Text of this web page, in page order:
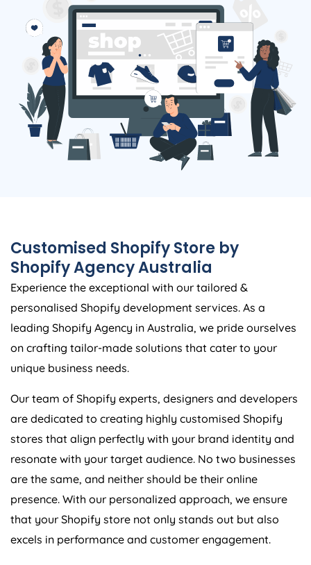
Customised Shopify Store by
ShopifyAgencyAustralia
Experience the exceptional with our tailored &
personalised Shopify development services. As a
leading Shopify Agency in Australia, we pride ourselves
on crafting tailor-made solutions that cater to your
unique business needs.
Our team of Shopify experts, designers and developers
are dedicated to creating highly customised Shopify
stores that align perfectly with your brand identity and
resonate with your target audience. No two businesses
are the same, and neither should be their online
presence. With our personalized approach, we ensure
that your Shopify store not only stands out but also
excels in performance and customer engagement.